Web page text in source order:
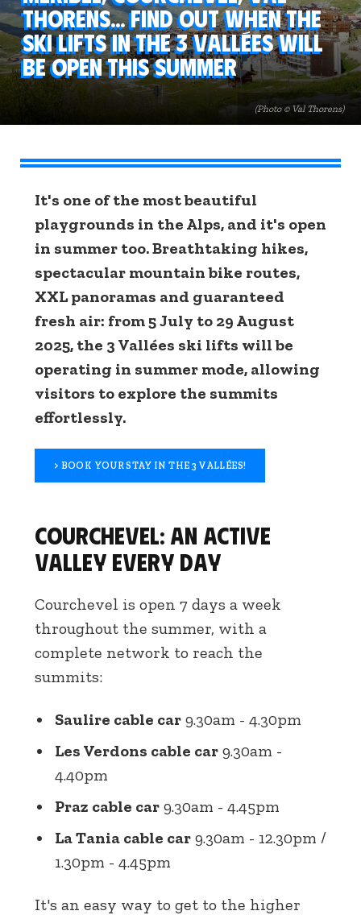
(Photo © Val Thorens)
Thorens... Find out when the
ski lifts in the 3 Vallées will
be open this summer
It's one of the most beautiful
playgrounds in the Alps, and it's open
in summer too. Breathtaking hikes,
spectacular mountain bike routes,
XXL panoramas and guaranteed
fresh air: from 5 July to 29 August
2025, the 3 Vallées ski lifts will be
operating in summer mode, allowing
visitors to explore the summits
effortlessly.
> BOOK YOUR STAY IN THE 3 VALLÉES!
Courchevel: an active
valley every day
Courchevel is open 7 days a week
throughout the summer, with a
complete network to reach the
summits:
Saulire cable car 9.30am - 4.30pm
Les Verdons cable car 9.30am -
4.40pm
Praz cable car 9.30am - 4.45pm
La Tania cable car 9.30am - 12.30pm /
1.30pm - 4.45pm
It's an easy way to get to the higher